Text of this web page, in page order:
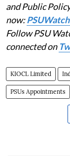
and Public
now:
Follow PSU
connected on
KIOCL Limited
PSUs Appointments